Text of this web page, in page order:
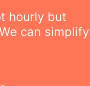
hourly but
can simplify